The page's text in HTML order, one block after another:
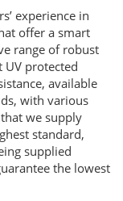
experience in
offer a smart
range of robust
UV protected
available
with various
we supply
standard,
supplied
the lowest